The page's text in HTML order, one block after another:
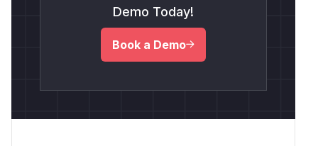
Demo Today!
Book a Demo